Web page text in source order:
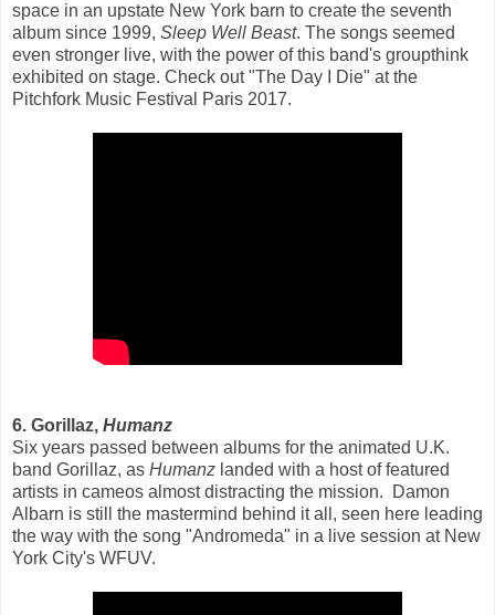
space in an upstate New York barn to create the seventh
album since 1999, Sleep Well Beast. The songs seemed
even stronger live, with the power of this band's groupthink
exhibited on stage. Check out "The Day I Die" at the
Pitchfork Music Festival Paris 2017.
6. Gorillaz, Humanz
Six years passed between albums for the animated U.K.
band Gorillaz, as Humanz landed with a host of featured
artists in cameos almost distracting the mission. Damon
Albarn is still the mastermind behind it all, seen here leading
the way with the song "Andromeda" in a live session at New
York City's WFUV.